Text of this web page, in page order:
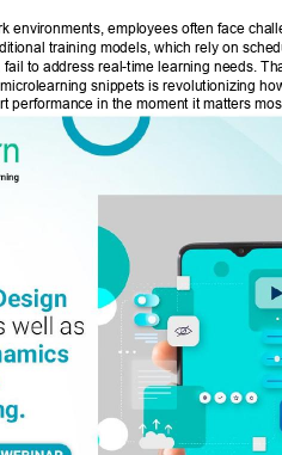
environments, employees often face
training models, which rely on
fail to address real-time learning needs.
snippets is revolutionizing
performance in the moment it matters